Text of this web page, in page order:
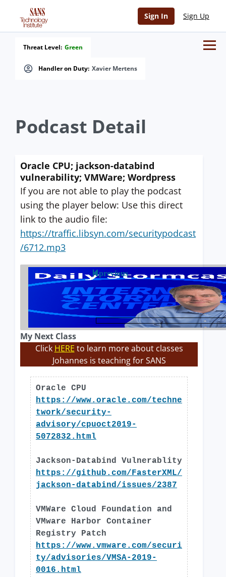
Sign In Sign Up
Handler on Duty: Xavier Mertens
Threat Level: Green
Podcast Detail
Oracle CPU; jackson-databind
vulnerability; VMWare; Wordpress
If you are not able to play the podcast
using the player below: Use this direct
link to the audio file:
https://traffic.libsyn.com/securitypodcast
/6712.mp3
previous
My Next Class
Click HERE to learn more about classes
Johannes is teaching for SANS
Oracle CPU
https://www.oracle.com/techne
twork/security-
advisory/cpuoct2019-
5072832.html
Jackson-Databind Vulnerablity
https://github.com/FasterXML/
jackson-databind/issues/2387
VMWare Cloud Foundation and
VMware Harbor Container
Registry Patch
https://www.vmware.com/securi
ty/advisories/VMSA-2019-
0016.html